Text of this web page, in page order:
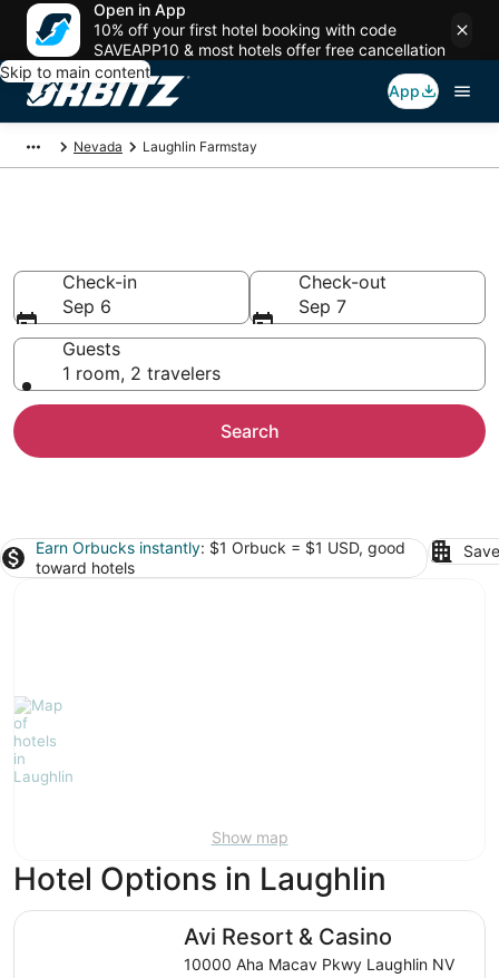
Open in App
10% off your first hotel booking with code
SAVEAPP10 & most hotels offer free cancellation
Skip to main content
App
Nevada Laughlin Farmstay
Check-in
Sep 6
Check-out
Sep 7
Guests
1 room, 2 travelers
Search
Earn Orbucks instantly: $1 Orbuck = $1 USD, good
toward hotels
Show map
Hotel Options in Laughlin
Avi Resort & Casino
10000 Aha Macav Pkwy Laughlin NV
Avi Resort & Casino